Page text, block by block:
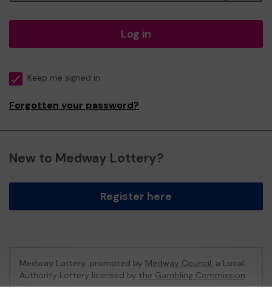
Log in
Keep me signed in
Forgotten your password?
New to Medway Lottery?
Register here
Medway Lottery, promoted by Medway Council, a Local
Authority Lottery licensed by the Gambling Commission
Gambling Commission Account No:57846